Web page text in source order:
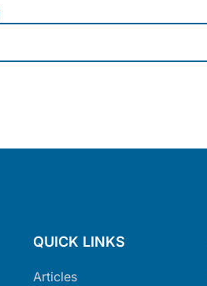
QUICK LINKS
Articles